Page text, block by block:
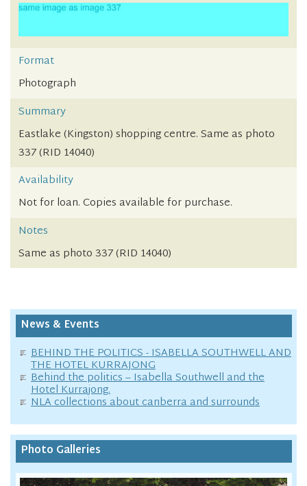
Format
Photograph
Summary
Eastlake (Kingston) shopping centre. Same as photo
337 (RID 14040)
Availability
Not for loan. Copies available for purchase.
Notes
Same as photo 337 (RID 14040)
News & Events
BEHIND THE POLITICS - ISABELLA SOUTHWELL AND
THE HOTEL KURRAJONG
Behind the politics – Isabella Southwell and the
Hotel Kurrajong.
NLA collections about canberra and surrounds
Photo Galleries